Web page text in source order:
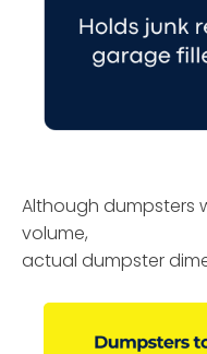
Although dumpsters
volume,
actual dumpster